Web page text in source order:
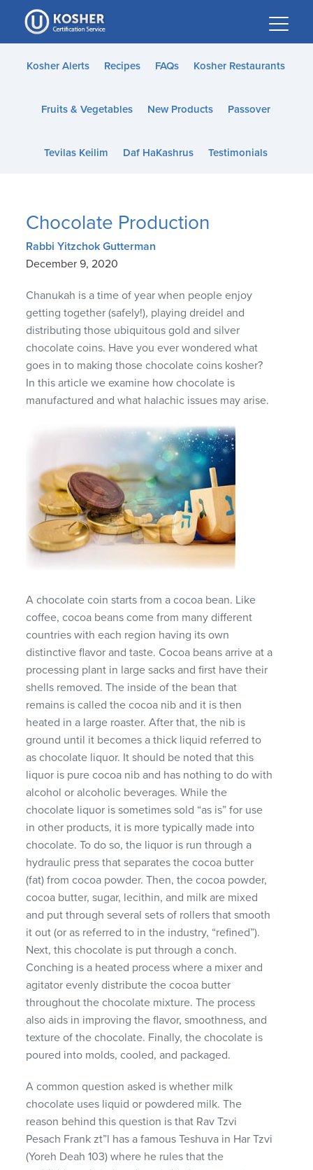
Please
note:
This
website
accessibility
Kosher Alerts Recipes FAQs Kosher Restaurants
Fruits & Vegetables New Products Passover
Tevilas Keilim Daf HaKashrus Testimonials
Chocolate Production
Rabbi Yitzchok Gutterman
December 9, 2020
Chanukah is a time of year when people enjoy
getting together (safely!), playing dreidel and
distributing those ubiquitous gold and silver
chocolate coins. Have you ever wondered what
goes in to making those chocolate coins kosher?
In this article we examine how chocolate is
manufactured and what halachic issues may arise.
A chocolate coin starts from a cocoa bean. Like
coffee, cocoa beans come from many different
countries with each region having its own
distinctive flavor and taste. Cocoa beans arrive at a
processing plant in large sacks and first have their
shells removed. The inside of the bean that
remains is called the cocoa nib and it is then
heated in a large roaster. After that, the nib is
ground until it becomes a thick liquid referred to
as chocolate liquor. It should be noted that this
liquor is pure cocoa nib and has nothing to do with
alcohol or alcoholic beverages. While the
chocolate liquor is sometimes sold “as is” for use
in other products, it is more typically made into
chocolate. To do so, the liquor is run through a
hydraulic press that separates the cocoa butter
(fat) from cocoa powder. Then, the cocoa powder,
cocoa butter, sugar, lecithin, and milk are mixed
and put through several sets of rollers that smooth
it out (or as referred to in the industry, “refined”).
Next, this chocolate is put through a conch.
Conching is a heated process where a mixer and
agitator evenly distribute the cocoa butter
throughout the chocolate mixture. The process
also aids in improving the flavor, smoothness, and
texture of the chocolate. Finally, the chocolate is
poured into molds, cooled, and packaged.
A common question asked is whether milk
chocolate uses liquid or powdered milk. The
reason behind this question is that Rav Tzvi
Pesach Frank zt”l has a famous Teshuva in Har Tzvi
(Yoreh Deah 103) where he rules that the